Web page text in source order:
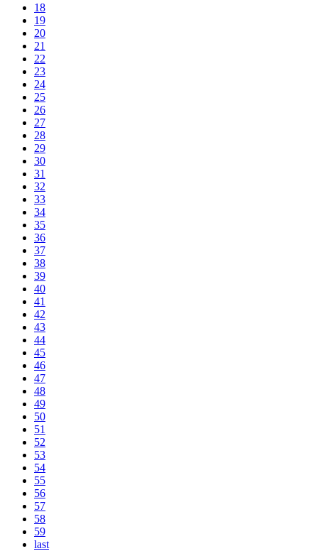
18
19
20
21
22
23
24
25
26
27
28
29
30
31
32
33
34
35
36
37
38
39
40
41
42
43
44
45
46
47
48
49
50
51
52
53
54
55
56
57
58
59
last